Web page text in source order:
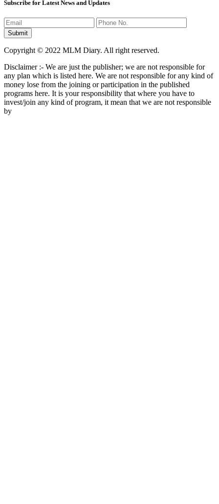
Subscribe for Latest News and Updates
Copyright © 2022 MLM Diary. All right reserved.
Disclaimer :- We are just the publisher; we are not responsible for
any plan which is listed here. We are not responsible for any kind of
money lose from the joining or participation in the published
programs here. It is your responsibility that where you have to
invest/join any kind of program, it mean that we are not responsible
by